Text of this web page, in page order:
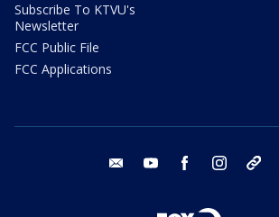
Subscribe To KTVU's
Newsletter
FCC Public File
FCC Applications
email youtube facebook instagram